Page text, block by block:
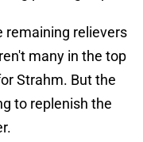
remaining relievers
many in the top
Strahm. But the
to replenish the